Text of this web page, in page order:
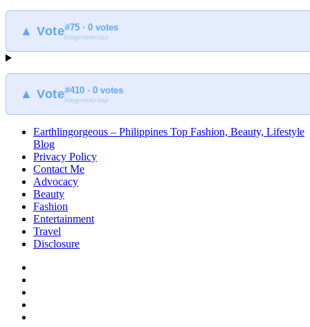
▲ Vote#75 · 0 votes
blogmeter.top
▲ Vote#410 · 0 votes
blogmeter.top
Earthlingorgeous – Philippines Top Fashion, Beauty, Lifestyle
Blog
Privacy Policy
Contact Me
Advocacy
Beauty
Fashion
Entertainment
Travel
Disclosure